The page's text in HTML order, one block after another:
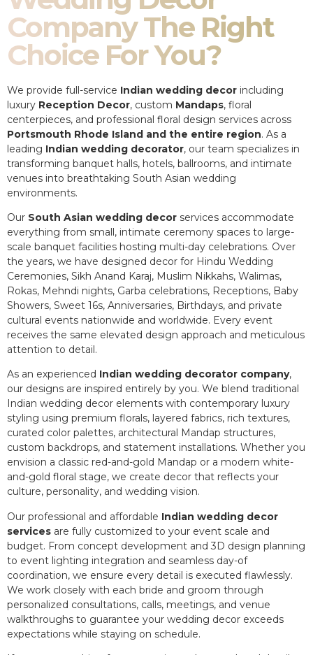
Company The Right
Choice For You?
We provide full-service Indian wedding decor including
luxury Reception Decor, custom Mandaps, floral
centerpieces, and professional floral design services across
Portsmouth Rhode Island and the entire region. As a
leading Indian wedding decorator, our team specializes in
transforming banquet halls, hotels, ballrooms, and intimate
venues into breathtaking South Asian wedding
environments.
Our South Asian wedding decor services accommodate
everything from small, intimate ceremony spaces to large-
scale banquet facilities hosting multi-day celebrations. Over
the years, we have designed decor for Hindu Wedding
Ceremonies, Sikh Anand Karaj, Muslim Nikkahs, Walimas,
Rokas, Mehndi nights, Garba celebrations, Receptions, Baby
Showers, Sweet 16s, Anniversaries, Birthdays, and private
cultural events nationwide and worldwide. Every event
receives the same elevated design approach and meticulous
attention to detail.
As an experienced Indian wedding decorator company,
our designs are inspired entirely by you. We blend traditional
Indian wedding decor elements with contemporary luxury
styling using premium florals, layered fabrics, rich textures,
curated color palettes, architectural Mandap structures,
custom backdrops, and statement installations. Whether you
envision a classic red-and-gold Mandap or a modern white-
and-gold floral stage, we create decor that reflects your
culture, personality, and wedding vision.
Our professional and affordable Indian wedding decor
services are fully customized to your event scale and
budget. From concept development and 3D design planning
to event lighting integration and seamless day-of
coordination, we ensure every detail is executed flawlessly.
We work closely with each bride and groom through
personalized consultations, calls, meetings, and venue
walkthroughs to guarantee your wedding decor exceeds
expectations while staying on schedule.